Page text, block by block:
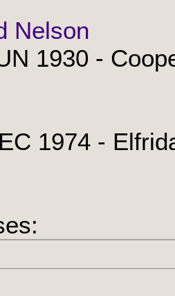
Nelson
1930 -
1974 -